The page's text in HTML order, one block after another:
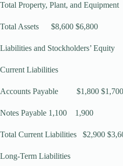
Total Property, Plant, and
Total Assets $8,600 $6,800
Liabilities and Stockholders’ Equity
Current Liabilities
Accounts Payable $1,800 $1,700
Notes Payable 1,100 1,900
Total Current Liabilities $2,900
Long-Term Liabilities